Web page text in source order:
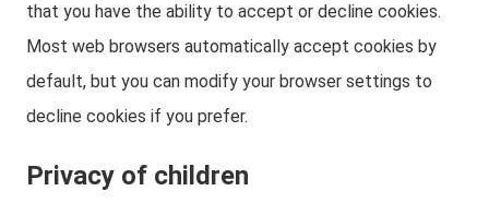
that you have the ability to accept or decline cookies.
Most web browsers automatically accept cookies by
default, but you can modify your browser settings to
decline cookies if you prefer.
Privacy of children